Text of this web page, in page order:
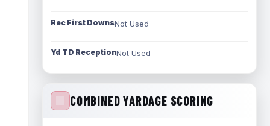
Rec First DownsNot Used
Yd TD ReceptionNot Used
COMBINED YARDAGE SCORING